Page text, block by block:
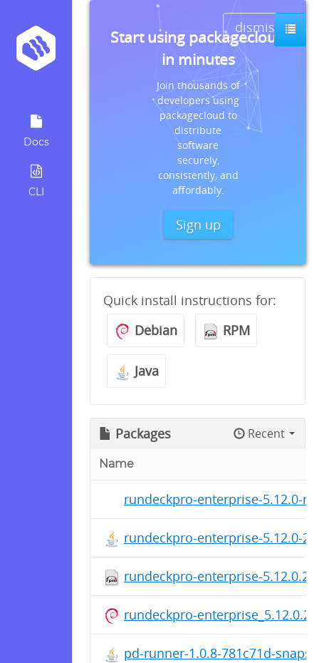
Docs
CLI
dismiss
Start using packagecloud
in minutes
Join thousands of
developers using
packagecloud to
distribute
software
securely,
consistently, and
affordably.
Sign up
Quick install instructions for:
Debian
RPM
Java
Packages Recent
Name
rundeckpro-enterprise-5.12.0-
rundeckpro-enterprise-5.12.0-
rundeckpro-enterprise-
rundeckpro-
pd-runner-1.0.8-781c71d-